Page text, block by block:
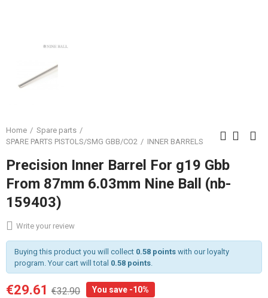
Home
Spare parts
SPARE PARTS PISTOLS/SMG GBB/CO2
INNER BARRELS
Precision Inner Barrel For g19 Gbb
From 87mm 6.03mm Nine Ball (nb-
159403)
Write your review
Buying this product you will collect 0.58 pointswith our loyalty
program. Your cart will total 0.58 points.
€29.61 €32.90 You save -10%